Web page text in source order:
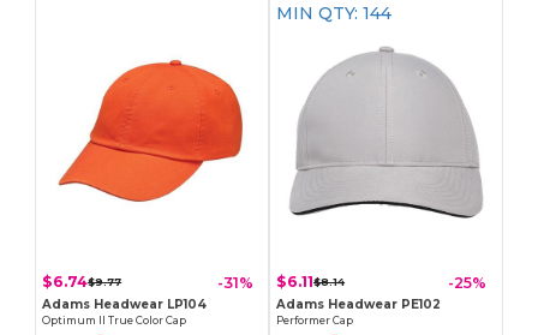
$6.74$9.77 -31%
Adams Headwear LP104
Optimum II True Color Cap
MIN QTY: 144
$6.11$8.14 -25%
Adams Headwear PE102
Performer Cap